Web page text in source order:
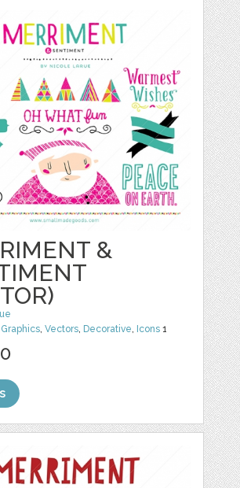
&
Graphics,Vectors, Decorative, Icons 1